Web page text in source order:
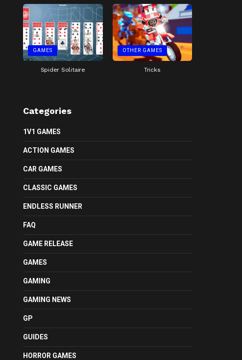
GAMES
Spider Solitaire
OTHER GAMES
Tricks
Categories
1V1 GAMES
ACTION GAMES
CAR GAMES
CLASSIC GAMES
ENDLESS RUNNER
FAQ
GAME RELEASE
GAMES
GAMING
GAMING NEWS
GP
GUIDES
HORROR GAMES